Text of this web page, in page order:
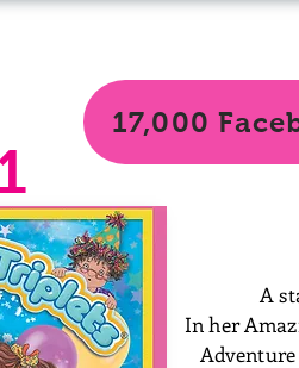
17,000
A
In her
Adventure